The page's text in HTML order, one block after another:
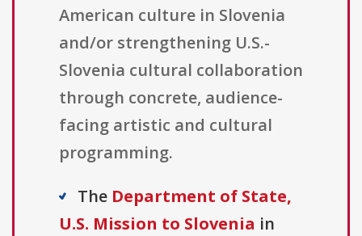
American culture in Slovenia
and/or strengthening U.S.-
Slovenia cultural collaboration
through concrete, audience-
facing artistic and cultural
programming.
The Department of State,
U.S. Mission to Slovenia in